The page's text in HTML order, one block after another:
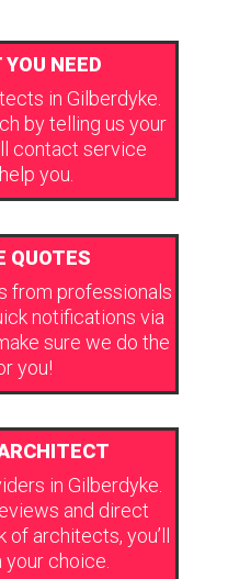
NEED
in Gilberdyke.
by telling us your
contact service
you.
QUOTES
from professionals
notifications via
sure we do the
you!
in Gilberdyke.
and direct
architects, you’ll
choice.